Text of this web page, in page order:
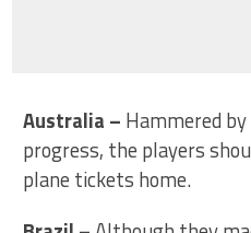
Australia – Hammered
progress, the players
plane tickets home.